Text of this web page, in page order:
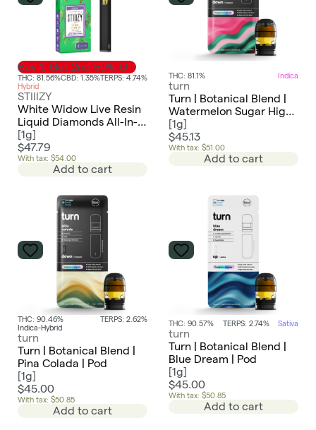
Buy 1, Get 2nd 50% Off
THC: 81.56%CBD: 1.35%TERPS: 4.74%
Hybrid
STIIIZY
White Widow Live Resin
Liquid Diamonds All-In-
One | 1g
[1g]
$47.79
With tax: $54.00
Add to cart
THC: 81.1% Indica
turn
Turn | Botanical Blend |
Watermelon Sugar High |
Pod
[1g]
$45.13
With tax: $51.00
Add to cart
THC: 90.46%
TERPS: 2.62%
Indica-Hybrid
turn
Turn | Botanical Blend |
Pina Colada | Pod
[1g]
$45.00
With tax: $50.85
Add to cart
THC: 90.57% TERPS: 2.74% Sativa
turn
Turn | Botanical Blend |
Blue Dream | Pod
[1g]
$45.00
With tax: $50.85
Add to cart